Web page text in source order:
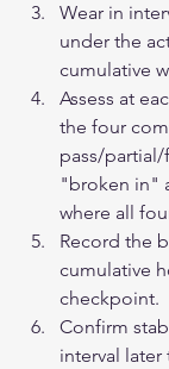
Wear in
under the
cumulative
Assess at
the four
pass/partial/
"broken in"
where all
Record the
cumulative
checkpoint.
Confirm
interval